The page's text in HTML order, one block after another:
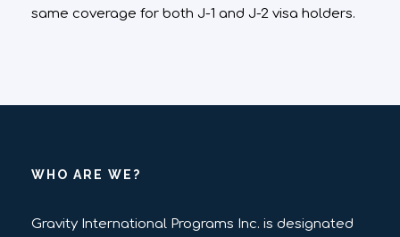
same coverage for both J-1 and J-2 visa holders.
WHO ARE WE?
Gravity International Programs Inc. is designated